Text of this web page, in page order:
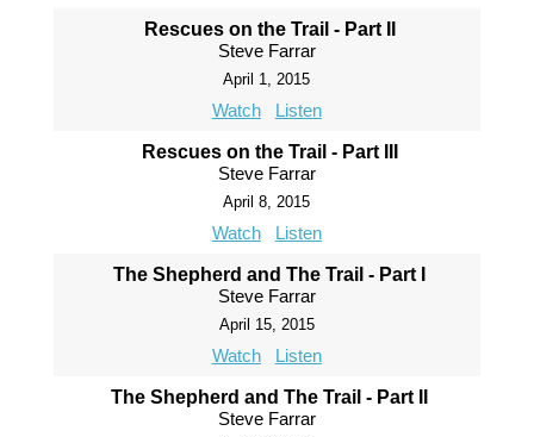
Rescues on the Trail - Part II
Steve Farrar
April 1, 2015
Watch Listen
Rescues on the Trail - Part III
Steve Farrar
April 8, 2015
Watch Listen
The Shepherd and The Trail - Part I
Steve Farrar
April 15, 2015
Watch Listen
The Shepherd and The Trail - Part II
Steve Farrar